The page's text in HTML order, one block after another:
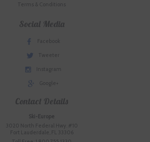
Terms & Conditions
Social Media
Facebook
Tweeter
Instagram
Google+
Contact Details
Ski-Europe
3020 North Federal Hwy. #10
Fort Lauderdale, FL 33306